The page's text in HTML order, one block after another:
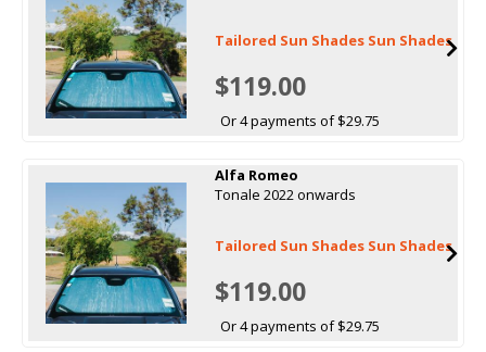
Tailored Sun Shades Sun Shades
$119.00
Or 4 payments of $29.75
Alfa Romeo
Tonale 2022 onwards
Tailored Sun Shades Sun Shades
$119.00
Or 4 payments of $29.75